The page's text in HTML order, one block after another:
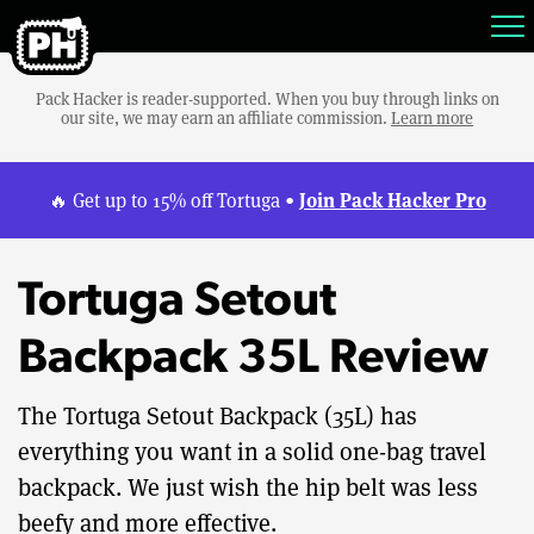
Pack Hacker is reader-supported. When you buy through links on
our site, we may earn an affiliate commission. Learn more
🔥 Get up to 15% off Tortuga • Join Pack Hacker Pro
Tortuga Setout
Backpack 35L Review
The Tortuga Setout Backpack (35L) has
everything you want in a solid one-bag travel
backpack. We just wish the hip belt was less
beefy and more effective.